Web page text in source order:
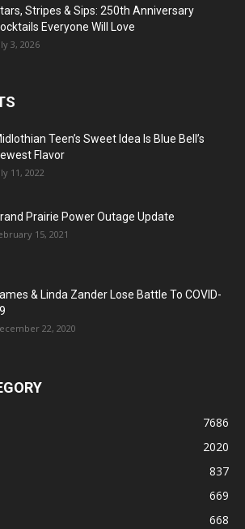
Stripes & Sips: 250th Anniversary
Everyone Will Love
3, 2026
Teen’s Sweet Idea Is Blue Bell’s
Flavor
11, 2022
Prairie Power Outage Update
15, 2021
& Linda Zander Lose Battle To COVID-
22, 2020
7686
2020
837
669
668